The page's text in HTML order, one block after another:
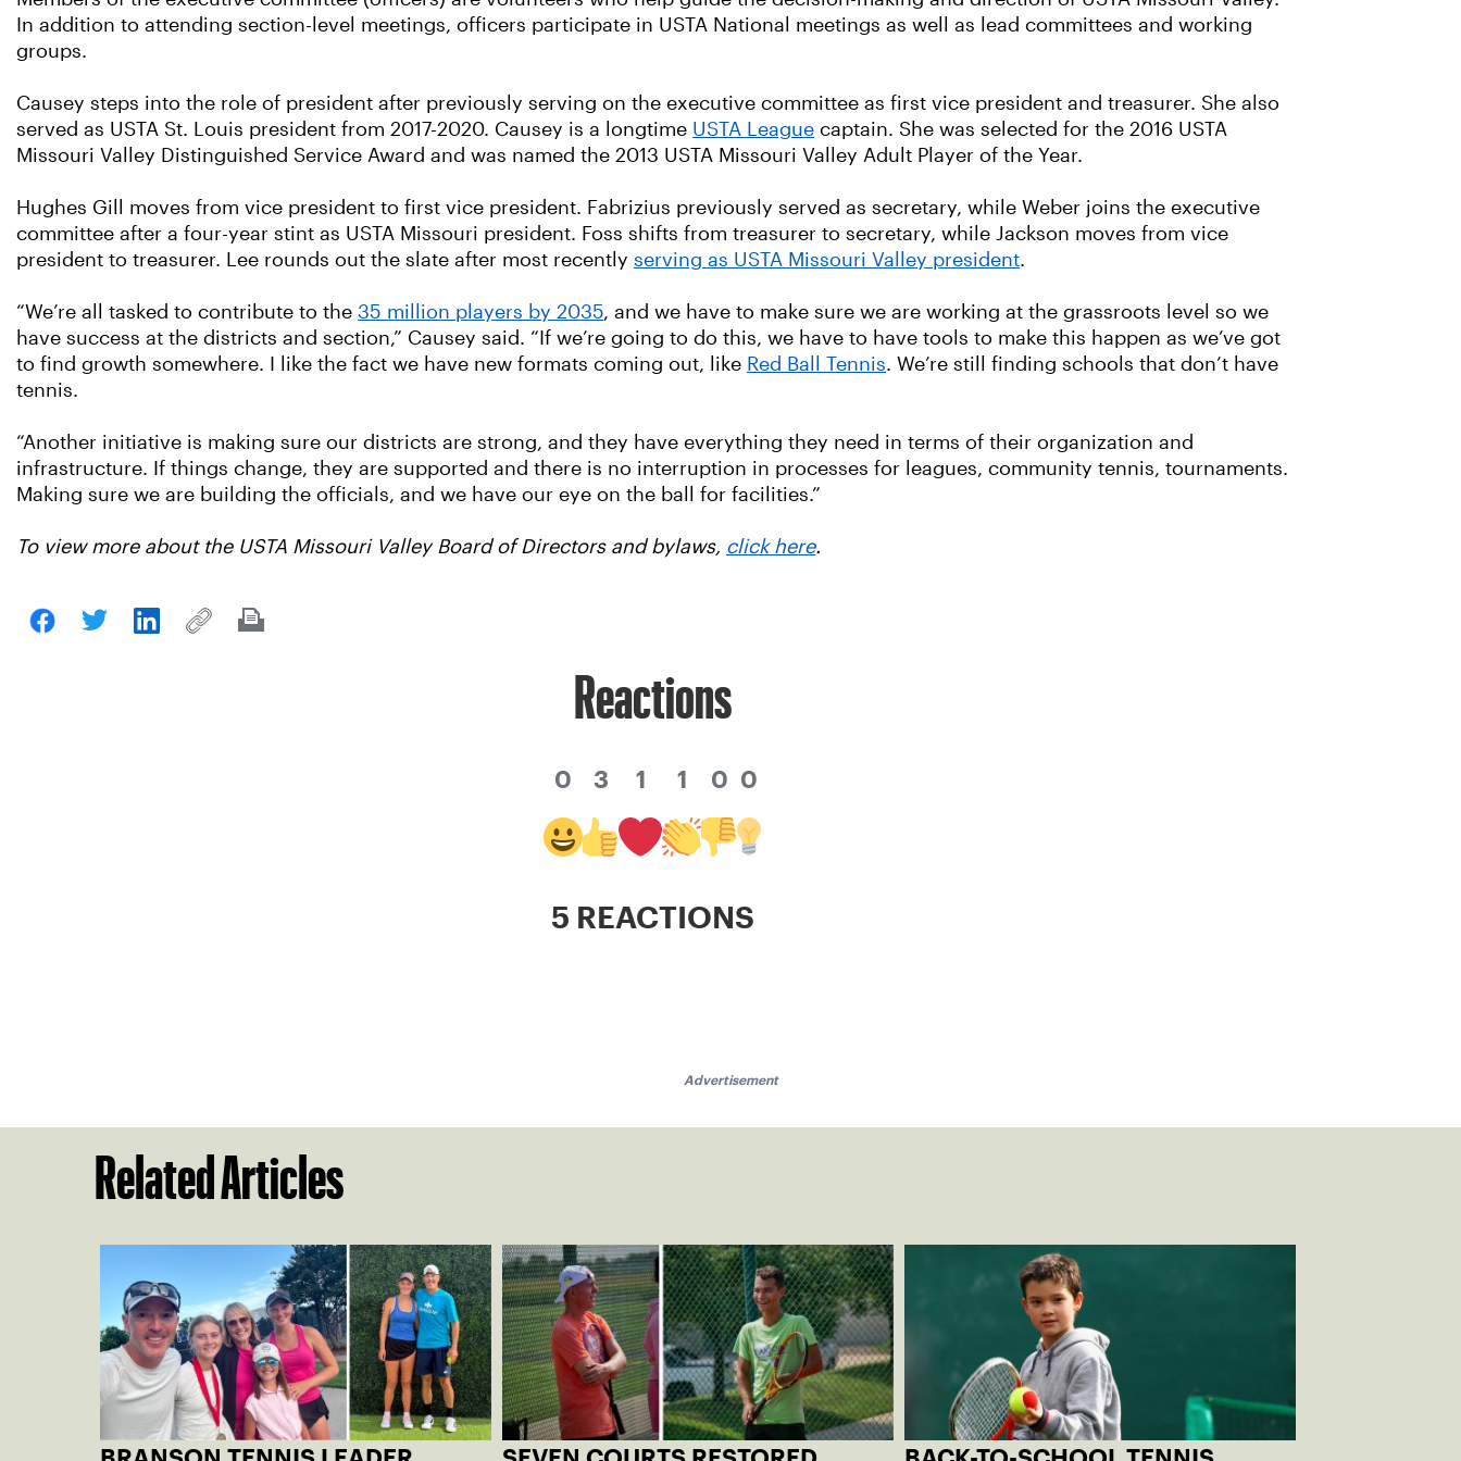
In addition to attending section-level meetings, officers participate in USTA National meetings as well as lead committees and working
groups.
Causey steps into the role of president after previously serving on the executive committee as first vice president and treasurer. She also
served as USTA St. Louis president from 2017-2020. Causey is a longtime USTA League captain. She was selected for the 2016 USTA
Missouri Valley Distinguished Service Award and was named the 2013 USTA Missouri Valley Adult Player of the Year.
Hughes Gill moves from vice president to first vice president. Fabrizius previously served as secretary, while Weber joins the executive
committee after a four-year stint as USTA Missouri president. Foss shifts from treasurer to secretary, while Jackson moves from vice
president to treasurer. Lee rounds out the slate after most recently serving as USTA Missouri Valley president.
“We’re all tasked to contribute to the 35 million players by 2035, and we have to make sure we are working at the grassroots level so we
have success at the districts and section,” Causey said. “If we’re going to do this, we have to have tools to make this happen as we’ve got
to find growth somewhere. I like the fact we have new formats coming out, like Red Ball Tennis. We’re still finding schools that don’t have
tennis.
“Another initiative is making sure our districts are strong, and they have everything they need in terms of their organization and
infrastructure. If things change, they are supported and there is no interruption in processes for leagues, community tennis, tournaments.
Making sure we are building the officials, and we have our eye on the ball for facilities.”
To view more about the USTA Missouri Valley Board of Directors and bylaws, click here.
Reactions
0 3 1 1 0 0
5 REACTIONS
Advertisement
Related Articles